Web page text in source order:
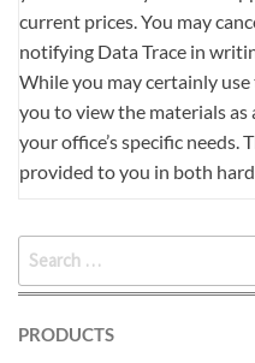
current prices. You may
notifying Data Trace in
While you may certainly use
you to view the materials
your office’s specific needs.
provided to you in both
SEARCH
PRODUCTS